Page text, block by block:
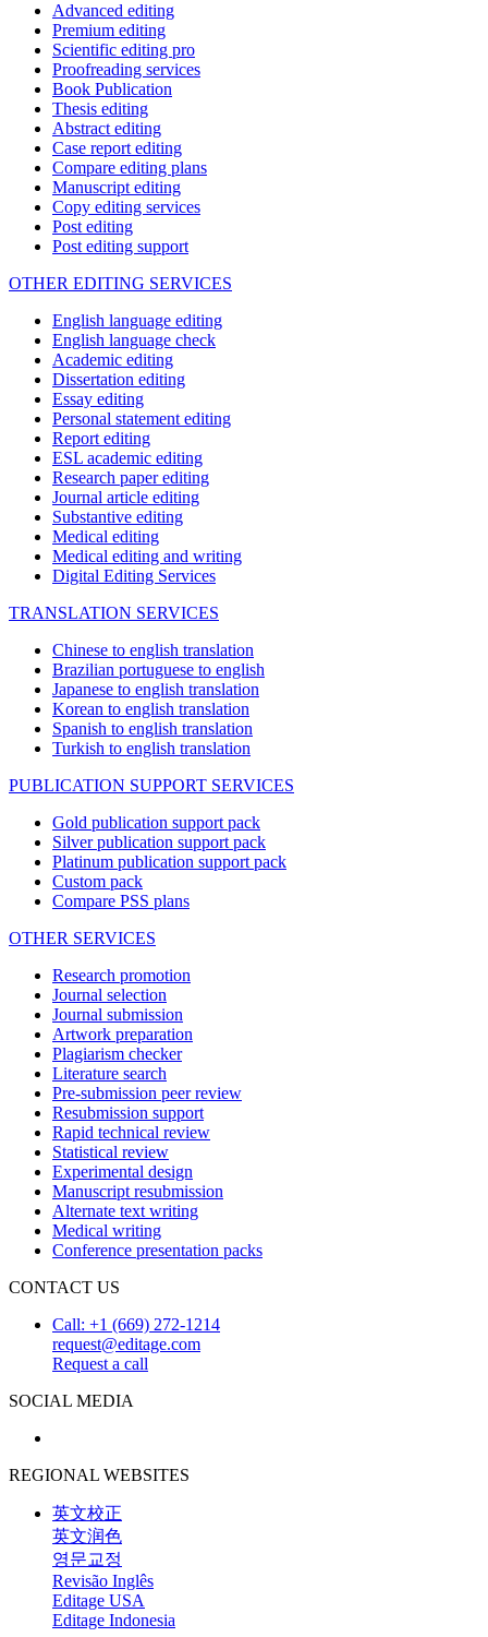
Advanced editing
Premium editing
Scientific editing pro
Proofreading services
Book Publication
Thesis editing
Abstract editing
Case report editing
Compare editing plans
Manuscript editing
Copy editing services
Post editing
Post editing support
OTHER EDITING SERVICES
English language editing
English language check
Academic editing
Dissertation editing
Essay editing
Personal statement editing
Report editing
ESL academic editing
Research paper editing
Journal article editing
Substantive editing
Medical editing
Medical editing and writing
Digital Editing Services
TRANSLATION SERVICES
Chinese to english translation
Brazilian portuguese to english
Japanese to english translation
Korean to english translation
Spanish to english translation
Turkish to english translation
PUBLICATION SUPPORT SERVICES
Gold publication support pack
Silver publication support pack
Platinum publication support pack
Custom pack
Compare PSS plans
OTHER SERVICES
Research promotion
Journal selection
Journal submission
Artwork preparation
Plagiarism checker
Literature search
Pre-submission peer review
Resubmission support
Rapid technical review
Statistical review
Experimental design
Manuscript resubmission
Alternate text writing
Medical writing
Conference presentation packs
CONTACT US
Call: +1 (669) 272-1214
request@editage.com
Request a call
SOCIAL MEDIA
REGIONAL WEBSITES
英文校正
英文润色
영문교정
Revisão Inglês
Editage USA
Editage Indonesia